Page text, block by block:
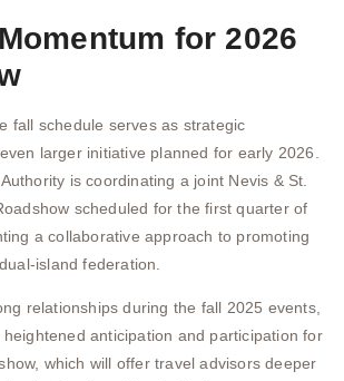
for 2026
fall schedule serves as strategic
larger initiative planned for early 2026.
is coordinating a joint Nevis & St.
scheduled for the first quarter of
a collaborative approach to promoting
island federation.
relationships during the fall 2025 events,
heightened anticipation and participation for
which will offer travel advisors deeper